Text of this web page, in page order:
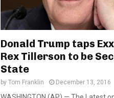
Donald Trump taps
Rex Tillerson to be
State
by Tom Franklin December 13, 2016